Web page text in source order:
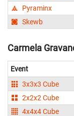
Pyraminx
Skewb
Carmela
Event
3x3x3 Cube
2x2x2 Cube
4x4x4 Cube